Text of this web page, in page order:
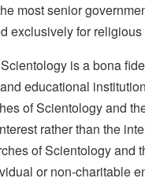
most senior
exclusively for
is a bona
educational
of Scientology and
rather than the
of Scientology and
or non-charitable